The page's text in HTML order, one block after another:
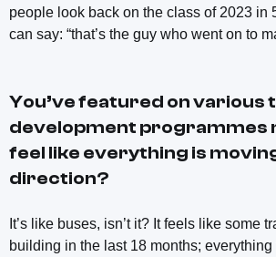
people look back on the class of 2023 in
can say: “that’s the guy who went on to
You’ve featured on various
development programmes
feel like everything is
direction?
It’s like buses, isn’t it? It feels like some
building in the last 18 months; everything